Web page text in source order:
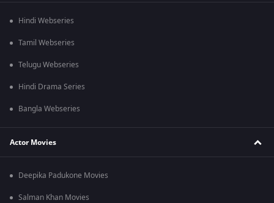
Hindi Webseries
Tamil Webseries
Telugu Webseries
Hindi Drama Series
Bangla Webseries
Actor Movies
Deepika Padukone Movies
Salman Khan Movies